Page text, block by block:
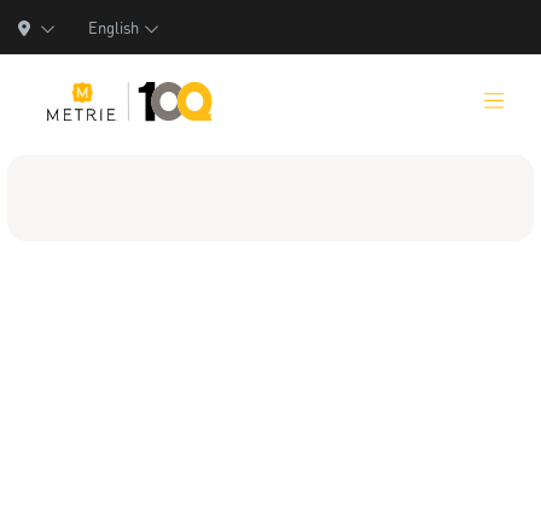
English